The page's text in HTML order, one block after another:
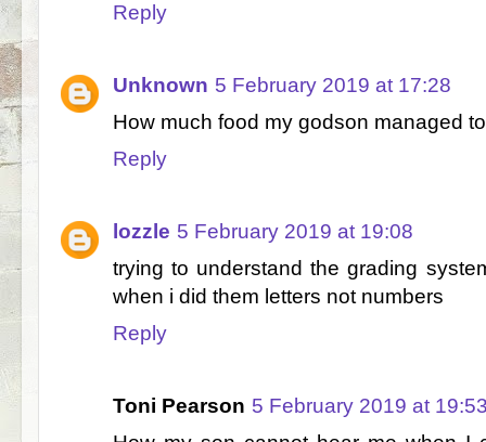
Reply
Unknown 5 February 2019 at 17:28
How much food my godson managed
Reply
lozzle 5 February 2019 at 19:08
trying to understand the grading
when i did them letters not numbers
Reply
Toni Pearson 5 February 2019 at